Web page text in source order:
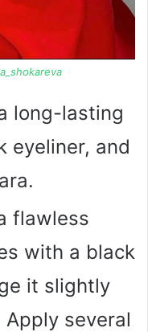
long-lasting
eyeliner, and
flawless
with a black
it slightly
several